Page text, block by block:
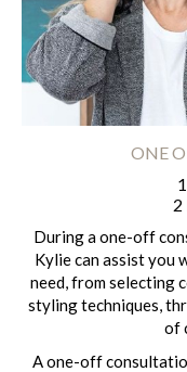
ONE
2
During a one-off
Kylie can assist you
need, from selecting
styling techniques,
of
A one-off